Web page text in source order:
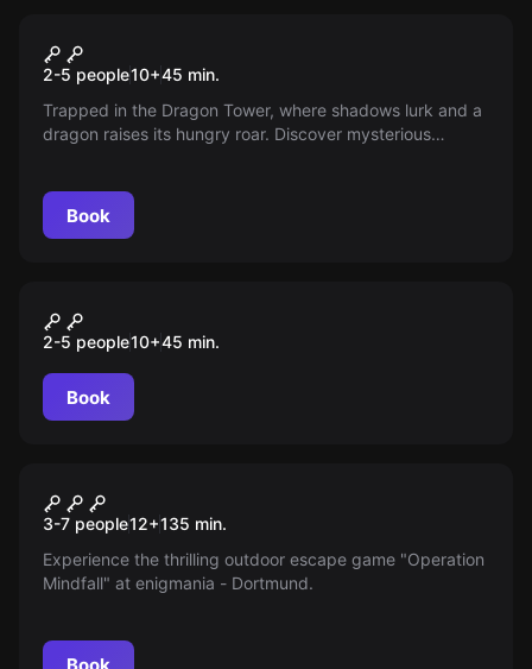
Dragon Tower
2-5 people10+45 min.
Trapped in the Dragon Tower, where shadows lurk and a
dragon raises its hungry roar. Discover mysterious
suspense!
Book
Time Travel paradox
2-5 people10+45 min.
Book
New
Operation Mindfall
3-7 people12+135 min.
Experience the thrilling outdoor escape game "Operation
Mindfall" at enigmania - Dortmund.
Book